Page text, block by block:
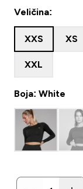
Veličina:
XXS XS
XXL
Boja: White